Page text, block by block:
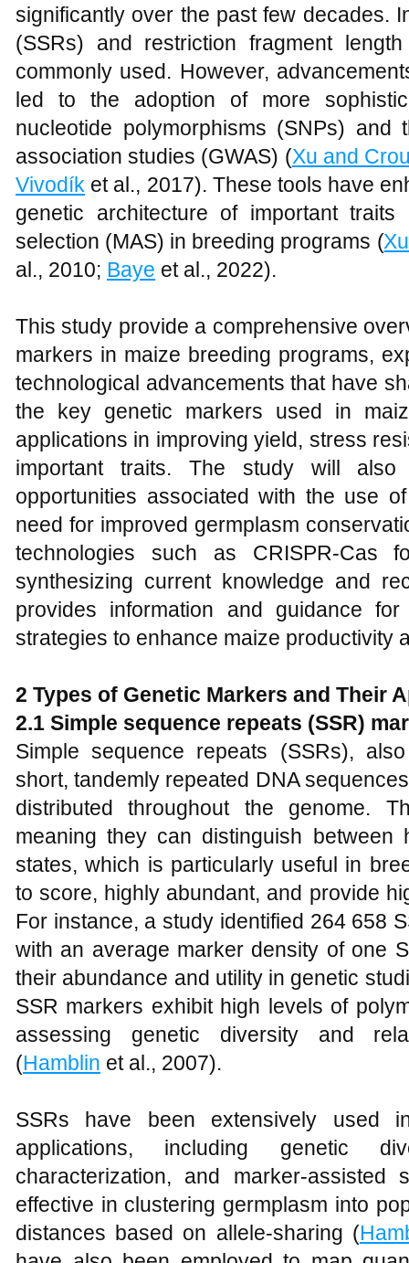
significantly over the past few decades.
(SSRs) and restriction fragment
commonly used. However,
led to the adoption of more
nucleotide polymorphisms (SNPs) and
association studies (GWAS) (Xu and
Vivodík et al., 2017). These tools have
genetic architecture of important traits
selection (MAS) in breeding programs (
al., 2010; Baye et al., 2022).
This study provide a comprehensive
markers in maize breeding programs,
technological advancements that have
the key genetic markers used in
applications in improving yield, stress
important traits. The study will
opportunities associated with the use
need for improved germplasm
technologies such as CRISPR-Cas
synthesizing current knowledge and
provides information and guidance
strategies to enhance maize productivity
2 Types of Genetic Markers and Their
2.1 Simple sequence repeats (SSR)
Simple sequence repeats (SSRs),
short, tandemly repeated DNA
distributed throughout the genome.
meaning they can distinguish between
states, which is particularly useful in
to score, highly abundant, and provide
For instance, a study identified 264 658
with an average marker density of one
their abundance and utility in genetic
SSR markers exhibit high levels of
assessing genetic diversity and
(Hamblin et al., 2007).
SSRs have been extensively used
applications, including genetic
characterization, and marker-assisted
effective in clustering germplasm into
distances based on allele-sharing (